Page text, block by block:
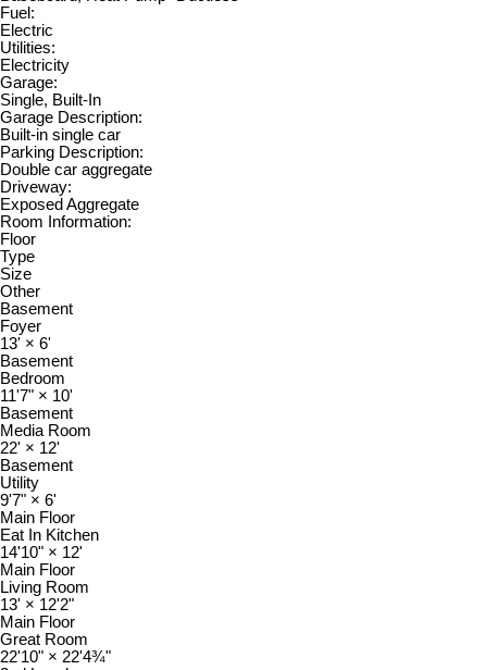
Fuel:
Electric
Utilities:
Electricity
Garage:
Single, Built-In
Garage Description:
Built-in single car
Parking Description:
Double car aggregate
Driveway:
Exposed Aggregate
Room Information:
Floor
Type
Size
Other
Basement
Foyer
13' × 6'
Basement
Bedroom
11'7" × 10'
Basement
Media Room
22' × 12'
Basement
Utility
9'7" × 6'
Main Floor
Eat In Kitchen
14'10" × 12'
Main Floor
Living Room
13' × 12'2"
Main Floor
Great Room
22'10" × 22'4¾"